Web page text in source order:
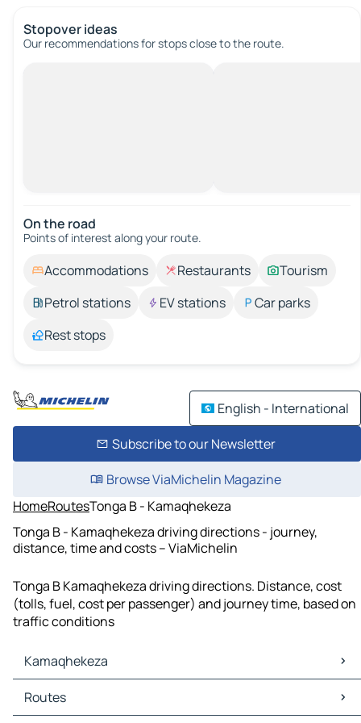
Stopover ideas
Our recommendations for stops close to the route.
On the road
Points of interest along your route.
Accommodations Restaurants
Tourism
Petrol stations
EV stations
Car parks
Rest stops
English - International
Subscribe to our Newsletter
Browse ViaMichelin Magazine
HomeRoutesTonga B - Kamaqhekeza
Tonga B - Kamaqhekeza driving directions - journey,
distance, time and costs – ViaMichelin
Tonga B Kamaqhekeza driving directions. Distance, cost
(tolls, fuel, cost per passenger) and journey time, based on
traffic conditions
Kamaqhekeza
Kamaqhekeza Maps
Kamaqhekeza Traffic
Routes